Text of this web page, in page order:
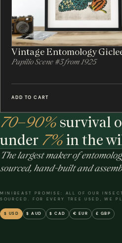
Vintage Entomology
Papilio Scene #3 from 1925
ADD TO CART
70–90%survival
under 7%in the
The largest maker of
sourced, hand-built and
MINIBEAST PROMISE: ALL OF OUR
SOURCED. FOR EVERY TREE USED, WE
$ USD $ AUD $ CAD € EUR £ GBP